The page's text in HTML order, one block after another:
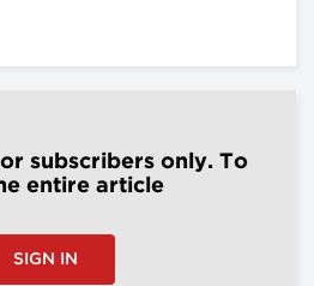
subscribers only. To
entire article
SIGN IN